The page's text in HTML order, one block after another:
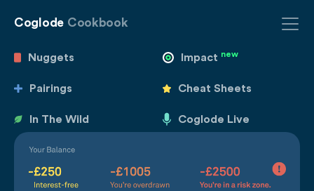
Coglode Cookbook
Nuggets Impact new
Pairings Cheat Sheets
In The Wild Coglode Live